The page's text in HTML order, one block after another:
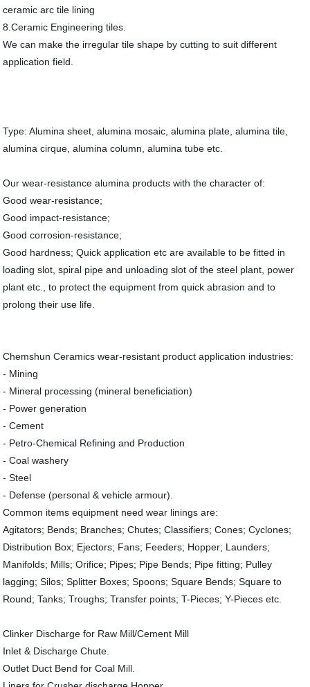
ceramic arc tile lining
8.Ceramic Engineering tiles.
We can make the irregular tile shape by cutting to suit different
application field.
Type: Alumina sheet, alumina mosaic, alumina plate, alumina tile,
alumina cirque, alumina column, alumina tube etc.
Our wear-resistance alumina products with the character of:
Good wear-resistance;
Good impact-resistance;
Good corrosion-resistance;
Good hardness; Quick application etc are available to be fitted in
loading slot, spiral pipe and unloading slot of the steel plant, power
plant etc., to protect the equipment from quick abrasion and to
prolong their use life.
Chemshun Ceramics wear-resistant product application industries:
- Mining
- Mineral processing (mineral beneficiation)
- Power generation
- Cement
- Petro-Chemical Refining and Production
- Coal washery
- Steel
- Defense (personal & vehicle armour).
Common items equipment need wear linings are:
Agitators; Bends; Branches; Chutes; Classifiers; Cones; Cyclones;
Distribution Box; Ejectors; Fans; Feeders; Hopper; Launders;
Manifolds; Mills; Orifice; Pipes; Pipe Bends; Pipe fitting; Pulley
lagging; Silos; Splitter Boxes; Spoons; Square Bends; Square to
Round; Tanks; Troughs; Transfer points; T-Pieces; Y-Pieces etc.
Clinker Discharge for Raw Mill/Cement Mill
Inlet & Discharge Chute.
Outlet Duct Bend for Coal Mill.